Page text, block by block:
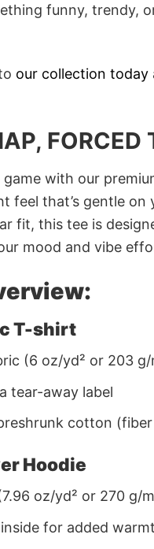
funny, trendy,
our collection today
FORCED
game with our
feel that’s gentle
fit, this tee is
mood and vibe
T-shirt
(6 oz/yd² or 203 g/
tear-away label
cotton
Hoodie
oz/yd² or 270 g/
for added